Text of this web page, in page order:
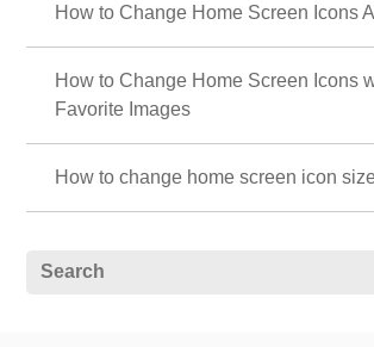
How to Change Home Screen Icons
How to Change Home Screen Icons
Favorite Images
How to change home screen icon